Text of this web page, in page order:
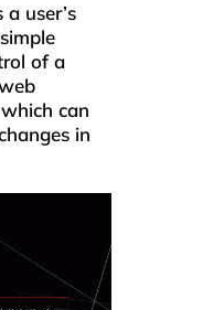
user’s
of a
can
in